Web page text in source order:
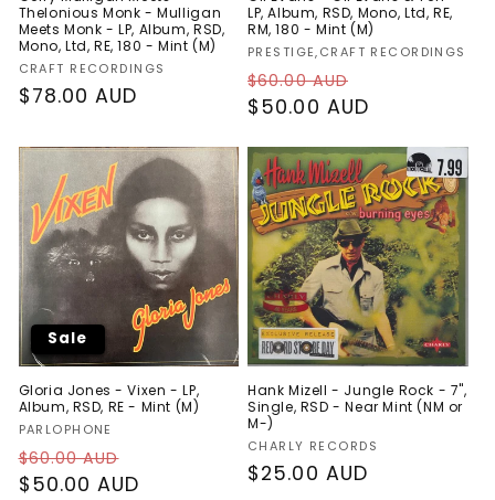
Thelonious Monk - Mulligan
Meets Monk - LP, Album, RSD,
Mono, Ltd, RE, 180 - Mint (M)
Vendor:
CRAFT RECORDINGS
Regular
$78.00 AUD
LP, Album, RSD, Mono, Ltd, RE,
RM, 180 - Mint (M)
Vendor:
PRESTIGE,CRAFT RECORDINGS
Regular
price
$60.00 AUD
price
$50.00 AUD
Sale
Gloria Jones - Vixen - LP,
Album, RSD, RE - Mint (M)
Vendor:
PARLOPHONE
Regular
price
$60.00 AUD
price
$50.00 AUD
Hank Mizell - Jungle Rock - 7",
Single, RSD - Near Mint (NM or
M-)
Vendor:
CHARLY RECORDS
Regular
$25.00 AUD